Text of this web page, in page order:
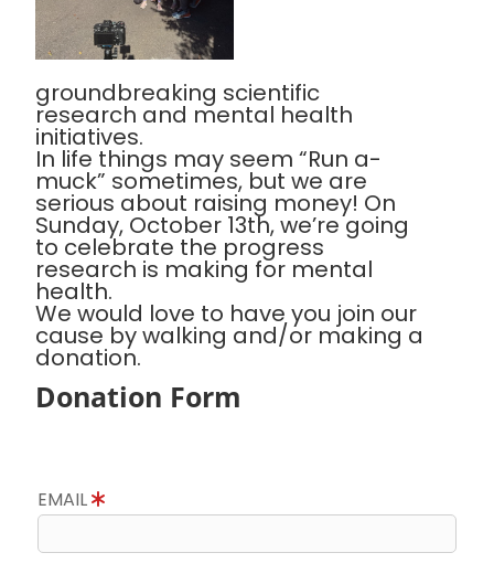
groundbreaking scientific
research and mental health
initiatives.
In life things may seem “Run a-
muck” sometimes, but we are
serious about raising money! On
Sunday, October 13th, we’re going
to celebrate the progress
research is making for mental
health.
We would love to have you join our
cause by walking and/or making a
donation.
Donation Form
EMAIL